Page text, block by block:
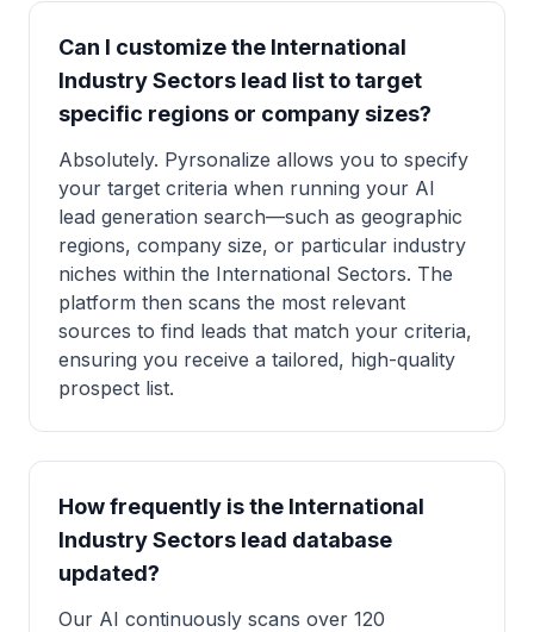
Can I customize the International
Industry Sectors lead list to target
specific regions or company sizes?
Absolutely. Pyrsonalize allows you to specify
your target criteria when running your AI
lead generation search—such as geographic
regions, company size, or particular industry
niches within the International Sectors. The
platform then scans the most relevant
sources to find leads that match your criteria,
ensuring you receive a tailored, high-quality
prospect list.
How frequently is the International
Industry Sectors lead database
updated?
Our AI continuously scans over 120